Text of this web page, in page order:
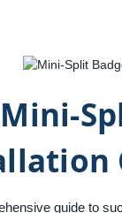
Mini-
guide to